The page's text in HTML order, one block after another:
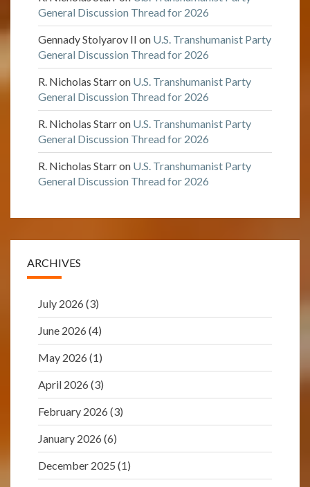
General Discussion Thread for 2026
Gennady Stolyarov II on U.S. Transhumanist Party
General Discussion Thread for 2026
R. Nicholas Starron U.S. Transhumanist Party
General Discussion Thread for 2026
R. Nicholas Starron U.S. Transhumanist Party
General Discussion Thread for 2026
R. Nicholas Starron U.S. Transhumanist Party
General Discussion Thread for 2026
ARCHIVES
July 2026 (3)
June 2026 (4)
May 2026 (1)
April 2026 (3)
February 2026 (3)
January 2026 (6)
December 2025 (1)